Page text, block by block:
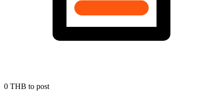
0 THB to post